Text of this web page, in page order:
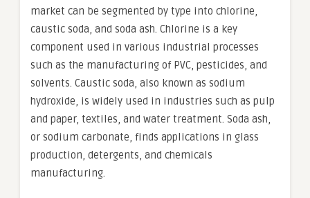
market can be segmented by type into chlorine,
caustic soda, and soda ash. Chlorine is a key
component used in various industrial processes
such as the manufacturing of PVC, pesticides, and
solvents. Caustic soda, also known as sodium
hydroxide, is widely used in industries such as pulp
and paper, textiles, and water treatment. Soda ash,
or sodium carbonate, finds applications in glass
production, detergents, and chemicals
manufacturing.